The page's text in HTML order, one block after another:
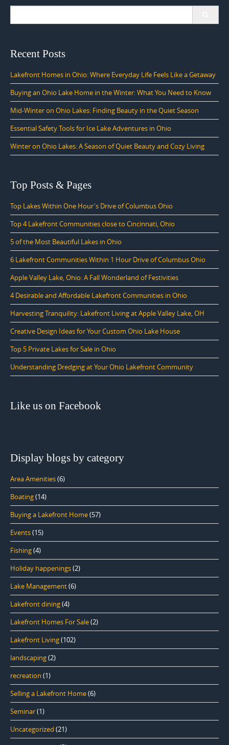
Recent Posts
Lakefront Homes in Ohio: Where Everyday Life Feels Like a Getaway
Buying an Ohio Lake Home in the Winter: What You Need to Know
Mid-Winter on Ohio Lakes: Finding Beauty in the Quiet Season
Essential Safety Tools for Ice Lake Adventures in Ohio
Winter on Ohio Lakes: A Season of Quiet Beauty and Cozy Living
Top Posts & Pages
Top Lakes Within One Hour's Drive of Columbus Ohio
Top 4 Lakefront Communities close to Cincinnati, Ohio
5 of the Most Beautiful Lakes in Ohio
6 Lakefront Communities Within 1 Hour Drive of Columbus Ohio
Apple Valley Lake, Ohio: A Fall Wonderland of Festivities
4 Desirable and Affordable Lakefront Communities in Ohio
Harvesting Tranquility: Lakefront Living at Apple Valley Lake, OH
Creative Design Ideas for Your Custom Ohio Lake House
Top 5 Private Lakes for Sale in Ohio
Understanding Dredging at Your Ohio Lakefront Community
Like us on Facebook
Display blogs by category
Area Amenities(6)
Boating(14)
Buying a Lakefront Home(57)
Events(15)
Fishing(4)
Holiday happenings(2)
Lake Management(6)
Lakefront dining(4)
Lakefront Homes For Sale(2)
Lakefront Living(102)
landscaping(2)
recreation (1)
Selling a Lakefront Home(6)
Seminar(1)
Uncategorized (21)